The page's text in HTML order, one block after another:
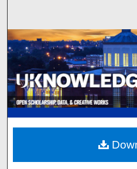
Browse
My
Digital